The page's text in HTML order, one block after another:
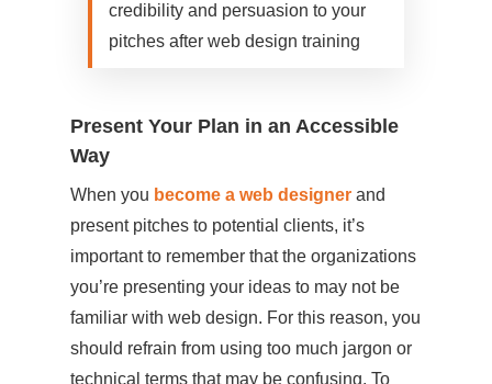
credibility and persuasion to your
pitches after web design training
Present Your Plan in an Accessible
Way
When you become a web designer and
present pitches to potential clients, it’s
important to remember that the organizations
you’re presenting your ideas to may not be
familiar with web design. For this reason, you
should refrain from using too much jargon or
technical terms that may be confusing. To